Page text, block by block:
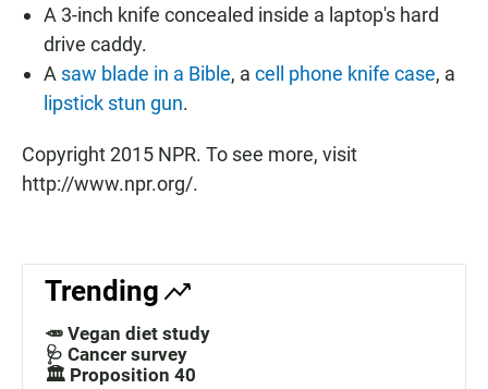
A 3-inch knife concealed inside a laptop's hard
drive caddy.
A saw blade in a Bible, a cell phone knife case, a
lipstick stun gun.
Copyright 2015 NPR. To see more, visit
http://www.npr.org/.
Trending
🥕 Vegan diet study
🩺 Cancer survey
🏛️ Proposition 40